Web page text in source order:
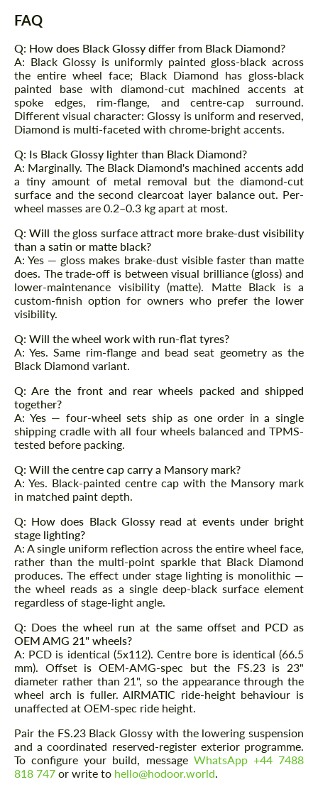
FAQ
Q: How does Black Glossy differ from Black Diamond?
A: Black Glossy is uniformly painted gloss-black across
the entire wheel face; Black Diamond has gloss-black
painted base with diamond-cut machined accents at
spoke edges, rim-flange, and centre-cap surround.
Different visual character: Glossy is uniform and reserved,
Diamond is multi-faceted with chrome-bright accents.
Q: Is Black Glossy lighter than Black Diamond?
A: Marginally. The Black Diamond's machined accents add
a tiny amount of metal removal but the diamond-cut
surface and the second clearcoat layer balance out. Per-
wheel masses are 0.2–0.3 kg apart at most.
Q: Will the gloss surface attract more brake-dust visibility
than a satin or matte black?
A: Yes — gloss makes brake-dust visible faster than matte
does. The trade-off is between visual brilliance (gloss) and
lower-maintenance visibility (matte). Matte Black is a
custom-finish option for owners who prefer the lower
visibility.
Q: Will the wheel work with run-flat tyres?
A: Yes. Same rim-flange and bead seat geometry as the
Black Diamond variant.
Q: Are the front and rear wheels packed and shipped
together?
A: Yes — four-wheel sets ship as one order in a single
shipping cradle with all four wheels balanced and TPMS-
tested before packing.
Q: Will the centre cap carry a Mansory mark?
A: Yes. Black-painted centre cap with the Mansory mark
in matched paint depth.
Q: How does Black Glossy read at events under bright
stage lighting?
A: A single uniform reflection across the entire wheel face,
rather than the multi-point sparkle that Black Diamond
produces. The effect under stage lighting is monolithic —
the wheel reads as a single deep-black surface element
regardless of stage-light angle.
Q: Does the wheel run at the same offset and PCD as
OEM AMG 21" wheels?
A: PCD is identical (5x112). Centre bore is identical (66.5
mm). Offset is OEM-AMG-spec but the FS.23 is 23"
diameter rather than 21", so the appearance through the
wheel arch is fuller. AIRMATIC ride-height behaviour is
unaffected at OEM-spec ride height.
Pair the FS.23 Black Glossy with the lowering suspension
and a coordinated reserved-register exterior programme.
To configure your build, message WhatsApp +44 7488
818 747 or write to hello@hodoor.world.
most competitive offer.
Agree to the processing of personal data
CONTACT ME
We speak your language
most competitive offer.
Agree to the processing of personal data
CONTACT ME
We speak your language